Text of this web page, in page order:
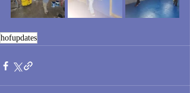
hofupdates